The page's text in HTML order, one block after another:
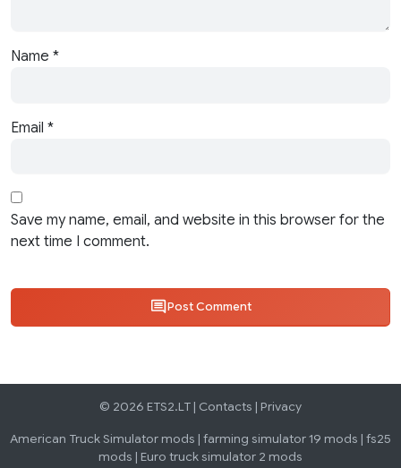
Name *
Email *
Save my name, email, and website in this browser for the
next time I comment.
Post Comment
© 2026 ETS2.LT | Contacts | Privacy
American Truck Simulator mods | farming simulator 19 mods | fs25
mods | Euro truck simulator 2 mods